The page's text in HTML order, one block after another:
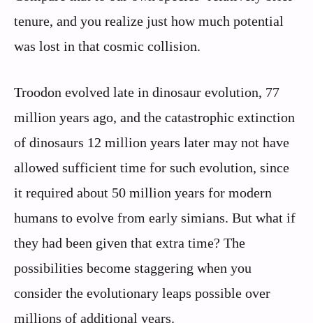
tenure, and you realize just how much potential
was lost in that cosmic collision.
Troodon evolved late in dinosaur evolution, 77
million years ago, and the catastrophic extinction
of dinosaurs 12 million years later may not have
allowed sufficient time for such evolution, since
it required about 50 million years for modern
humans to evolve from early simians. But what if
they had been given that extra time? The
possibilities become staggering when you
consider the evolutionary leaps possible over
millions of additional years.